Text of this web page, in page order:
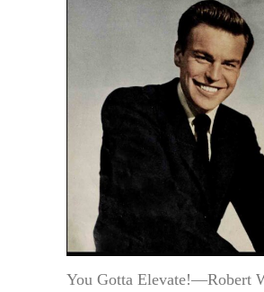
You Gotta Elevate!—Robert